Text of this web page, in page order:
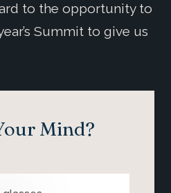
to the opportunity to
Summit to give us
Mind?